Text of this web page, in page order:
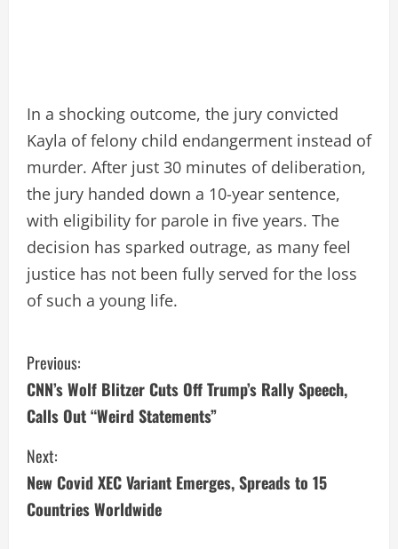
In a shocking outcome, the jury convicted
Kayla of felony child endangerment instead of
murder. After just 30 minutes of deliberation,
the jury handed down a 10-year sentence,
with eligibility for parole in five years. The
decision has sparked outrage, as many feel
justice has not been fully served for the loss
of such a young life.
C
o
n
t
i
Previous:
CNN’s Wolf Blitzer Cuts Off Trump’s Rally Speech,
Calls Out “Weird Statements”
Next:
New Covid XEC Variant Emerges, Spreads to 15
Countries Worldwide